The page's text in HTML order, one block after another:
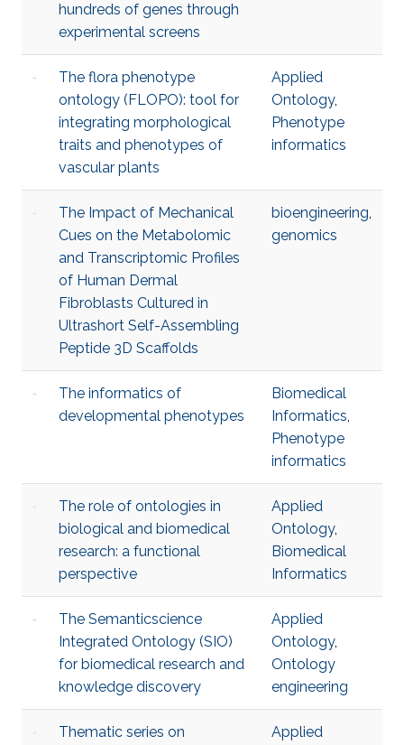
hundreds of genes through
experimental screens
The flora phenotype
ontology (FLOPO): tool for
integrating morphological
traits and phenotypes of
vascular plants
Applied
Ontology,
Phenotype
informatics
The Impact of Mechanical
Cues on the Metabolomic
and Transcriptomic Profiles
of Human Dermal
Fibroblasts Cultured in
Ultrashort Self-Assembling
Peptide 3D Scaffolds
bioengineering,
genomics
The informatics of
developmental phenotypes
Biomedical
Informatics,
Phenotype
informatics
The role of ontologies in
biological and biomedical
research: a functional
perspective
Applied
Ontology,
Biomedical
Informatics
The Semanticscience
Integrated Ontology (SIO)
for biomedical research and
knowledge discovery
Applied
Ontology,
Ontology
engineering
Thematic series on
Applied